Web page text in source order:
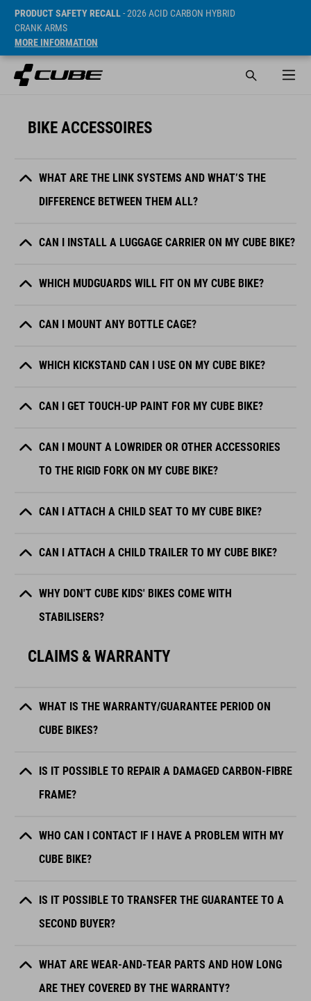
PRODUCT SAFETY RECALL- 2026 ACID CARBON HYBRID
CRANK ARMS
MORE INFORMATION
BIKE ACCESSOIRES
WHAT ARE THE LINK SYSTEMS AND WHAT’S THE
DIFFERENCE BETWEEN THEM ALL?
CAN I INSTALL A LUGGAGE CARRIER ON MY CUBE BIKE?
WHICH MUDGUARDS WILL FIT ON MY CUBE BIKE?
CAN I MOUNT ANY BOTTLE CAGE?
WHICH KICKSTAND CAN I USE ON MY CUBE BIKE?
CAN I GET TOUCH-UP PAINT FOR MY CUBE BIKE?
CAN I MOUNT A LOWRIDER OR OTHER ACCESSORIES
TO THE RIGID FORK ON MY CUBE BIKE?
CAN I ATTACH A CHILD SEAT TO MY CUBE BIKE?
CAN I ATTACH A CHILD TRAILER TO MY CUBE BIKE?
WHY DON'T CUBE KIDS' BIKES COME WITH
STABILISERS?
CLAIMS & WARRANTY
WHAT IS THE WARRANTY/GUARANTEE PERIOD ON
CUBE BIKES?
IS IT POSSIBLE TO REPAIR A DAMAGED CARBON-FIBRE
FRAME?
WHO CAN I CONTACT IF I HAVE A PROBLEM WITH MY
CUBE BIKE?
IS IT POSSIBLE TO TRANSFER THE GUARANTEE TO A
SECOND BUYER?
WHAT ARE WEAR-AND-TEAR PARTS AND HOW LONG
ARE THEY COVERED BY THE WARRANTY?